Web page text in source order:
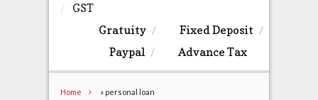
GST
Gratuity
Fixed Deposit
Paypal
Advance Tax
Home » personal loan